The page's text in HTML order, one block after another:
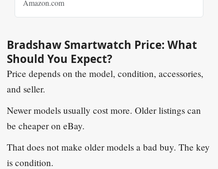
Amazon.com
Bradshaw Smartwatch Price: What
Should You Expect?
Price depends on the model, condition, accessories,
and seller.
Newer models usually cost more. Older listings can
be cheaper on eBay.
That does not make older models a bad buy. The key
is condition.